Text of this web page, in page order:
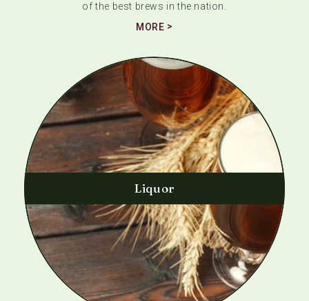
of the best brews in the nation.
MORE
Liquor